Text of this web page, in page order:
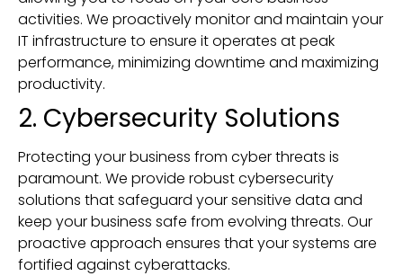
activities. We proactively monitor and maintain your
IT infrastructure to ensure it operates at peak
performance, minimizing downtime and maximizing
productivity.
2. Cybersecurity Solutions
Protecting your business from cyber threats is
paramount. We provide robust cybersecurity
solutions that safeguard your sensitive data and
keep your business safe from evolving threats. Our
proactive approach ensures that your systems are
fortified against cyberattacks.